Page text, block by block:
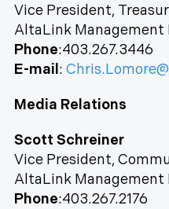
Vice President,
AltaLink Management
Phone:403.267.3446
E-mail :
Media Relations
Scott Schreiner
Vice President,
AltaLink Management
Phone:403.267.2176